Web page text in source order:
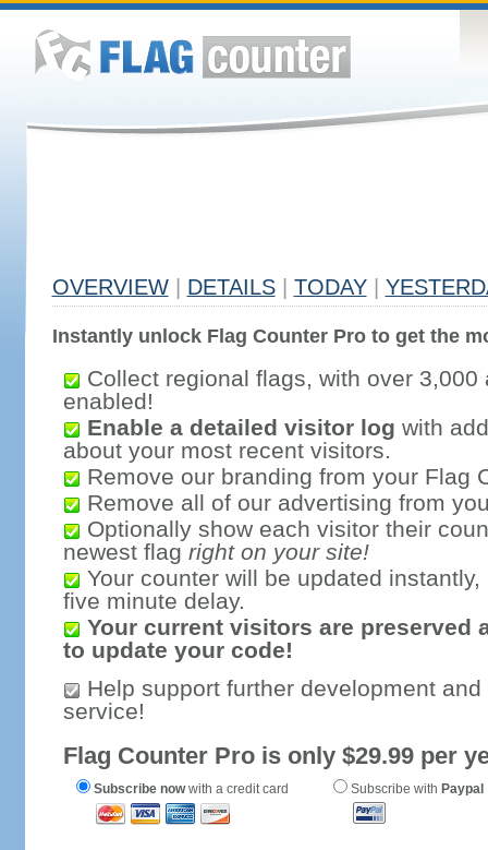
OVERVIEW DETAILS TODAY
Instantly unlock Flag Counter Pro to get the
Collect regional flags, with over 3,000
enabled!
Enable a detailed visitor log with
about your most recent visitors.
Remove our branding from your Flag
Remove all of our advertising from
Optionally show each visitor their
newest flag right on your site!
Your counter will be updated
five minute delay.
Your current visitors are preserved
to update your code!
Help support further development
service!
Flag Counter Pro is only $29.99 per
Subscribe nowwith a credit card Subscribe with Paypal